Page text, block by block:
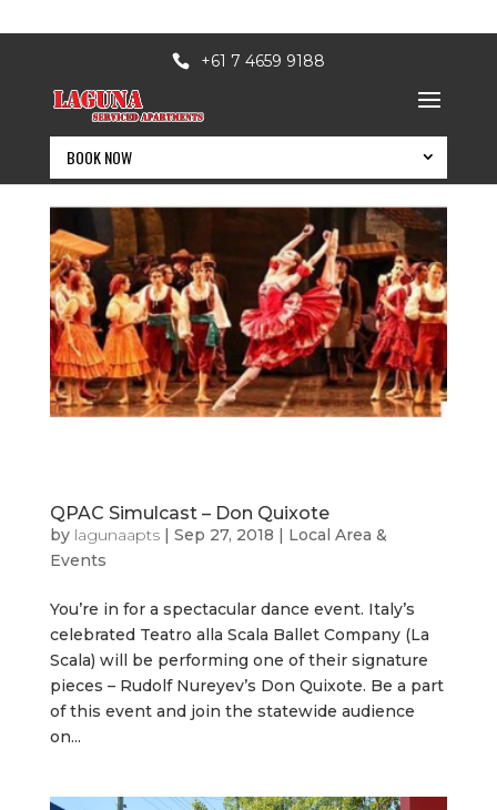
+61 7 4659 9188
BOOK NOW
QPAC Simulcast – Don Quixote
by lagunaapts| Sep 27, 2018 | Local Area &
Events
You’re in for a spectacular dance event. Italy’s
celebrated Teatro alla Scala Ballet Company (La
Scala) will be performing one of their signature
pieces – Rudolf Nureyev’s Don Quixote. Be a part
of this event and join the statewide audience
on...